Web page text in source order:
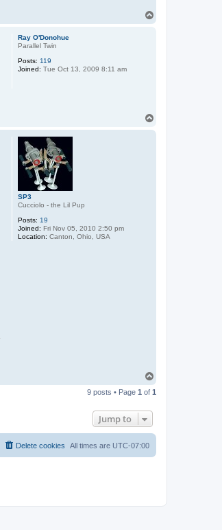
Ray O'Donohue
Parallel Twin
Posts: 119
Joined: Tue Oct 13, 2009 8:11 am
SP3
Cucciolo - the Lil Pup
Posts: 19
Joined: Fri Nov 05, 2010 2:50 pm
Location: Canton, Ohio, USA
p
9 posts • Page 1 of 1
Jump to
All times are UTC-07:00
Delete cookies